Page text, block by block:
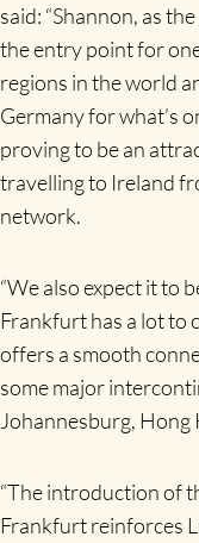
said: “Shannon, as
the entry point for
regions in the world
Germany for what’s
proving to be an
travelling to Ireland
network.
“We also expect it to
Frankfurt has a lot to
offers a smooth
some major
Johannesburg, Hong
“The introduction of
Frankfurt reinforces